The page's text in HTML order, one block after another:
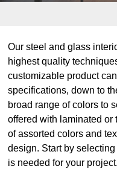
Our steel and glass
highest quality
customizable product
specifications, down to
broad range of colors to
offered with laminated or
of assorted colors and
design. Start by
is needed for your